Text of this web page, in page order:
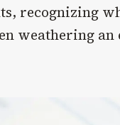
recognizing
weathering an